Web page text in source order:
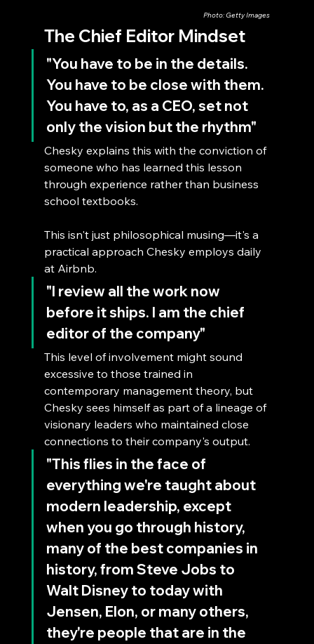
Photo: Getty Images
The Chief Editor Mindset
"You have to be in the details.
You have to be close with them.
You have to, as a CEO, set not
only the vision but the rhythm"
Chesky explains this with the conviction of
someone who has learned this lesson
through experience rather than business
school textbooks.
This isn't just philosophical musing—it's a
practical approach Chesky employs daily
at Airbnb.
"I review all the work now
before it ships. I am the chief
editor of the company"
This level of involvement might sound
excessive to those trained in
contemporary management theory, but
Chesky sees himself as part of a lineage of
visionary leaders who maintained close
connections to their company's output.
"This flies in the face of
everything we're taught about
modern leadership, except
when you go through history,
many of the best companies in
history, from Steve Jobs to
Walt Disney to today with
Jensen, Elon, or many others,
they're people that are in the